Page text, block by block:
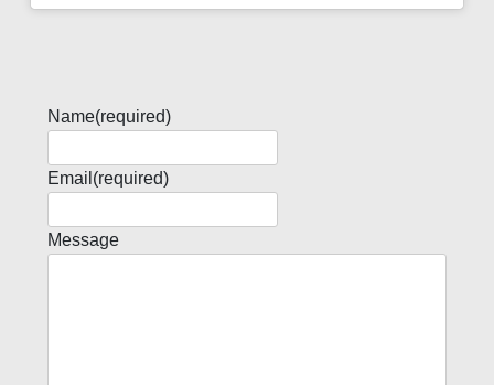
Name(required)
Email (required)
Message